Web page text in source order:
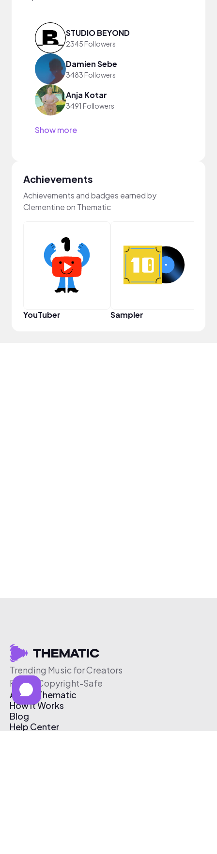
STUDIO BEYOND
2345 Followers
Damien Sebe
3483 Followers
Anja Kotar
3491 Followers
Show more
Achievements
Achievements and badges earned by
Clementine on Thematic
YouTuber Sampler
Trending Music for Creators
Free & Copyright-Safe
About Thematic
How It Works
Blog
Help Center